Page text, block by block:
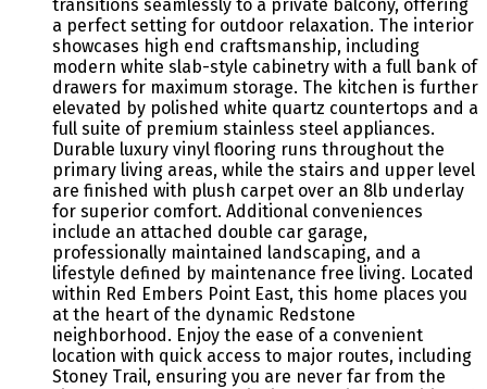
transitions seamlessly to a private balcony, offering
a perfect setting for outdoor relaxation. The interior
showcases high end craftsmanship, including
modern white slab-style cabinetry with a full bank of
drawers for maximum storage. The kitchen is further
elevated by polished white quartz countertops and a
full suite of premium stainless steel appliances.
Durable luxury vinyl flooring runs throughout the
primary living areas, while the stairs and upper level
are finished with plush carpet over an 8lb underlay
for superior comfort. Additional conveniences
include an attached double car garage,
professionally maintained landscaping, and a
lifestyle defined by maintenance free living. Located
within Red Embers Point East, this home places you
at the heart of the dynamic Redstone
neighborhood. Enjoy the ease of a convenient
location with quick access to major routes, including
Stoney Trail, ensuring you are never far from the